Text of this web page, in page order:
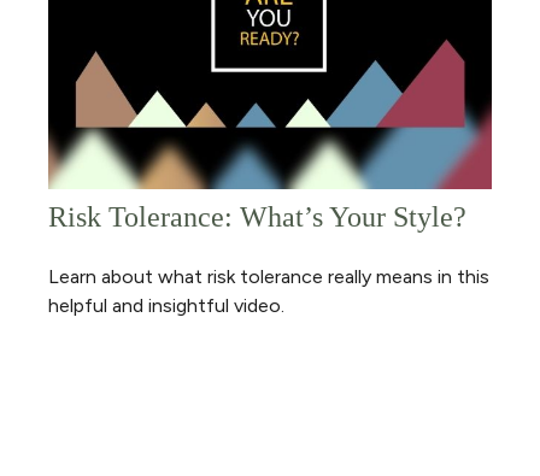
Risk Tolerance: What’s Your Style?
Learn about what risk tolerance really means in this
helpful and insightful video.